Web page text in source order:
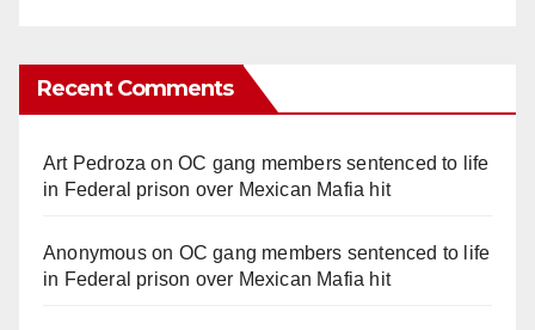
Recent Comments
Art Pedroza onOC gang members sentenced to life
in Federal prison over Mexican Mafia hit
Anonymouson OC gang members sentenced to life
in Federal prison over Mexican Mafia hit